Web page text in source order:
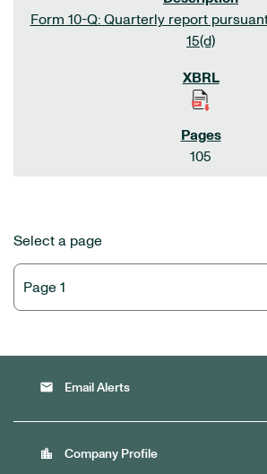
Form 10-Q: Quarterly report
15(d)
105
Select a page
email Email Alerts
location_city Company Profile